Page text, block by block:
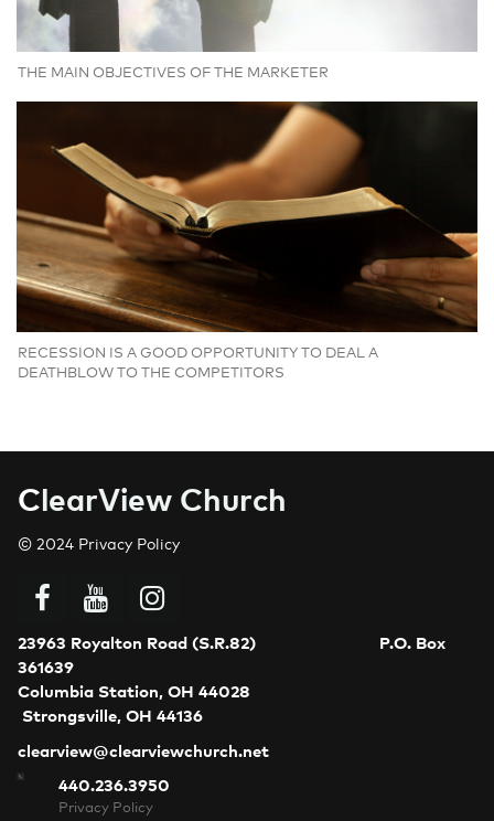
THE MAIN OBJECTIVES OF THE MARKETER
RECESSION IS A GOOD OPPORTUNITY TO DEAL A
DEATHBLOW TO THE COMPETITORS
ClearView Church
© 2024 Privacy Policy
  
23963 Royalton Road (S.R.82) P.O. Box
361639
Columbia Station, OH 44028
Strongsville, OH 44136
clearview@clearviewchurch.net
440.236.3950
Privacy Policy